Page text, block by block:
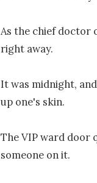
As the chief doctor
right away.
It was midnight,
up one's skin.
The VIP ward door
someone on it.